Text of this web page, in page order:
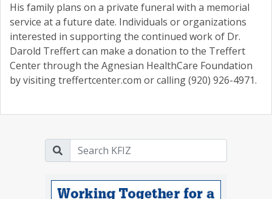
His family plans on a private funeral with a memorial
service at a future date. Individuals or organizations
interested in supporting the continued work of Dr.
Darold Treffert can make a donation to the Treffert
Center through the Agnesian HealthCare Foundation
by visiting treffertcenter.com or calling (920) 926-4971.